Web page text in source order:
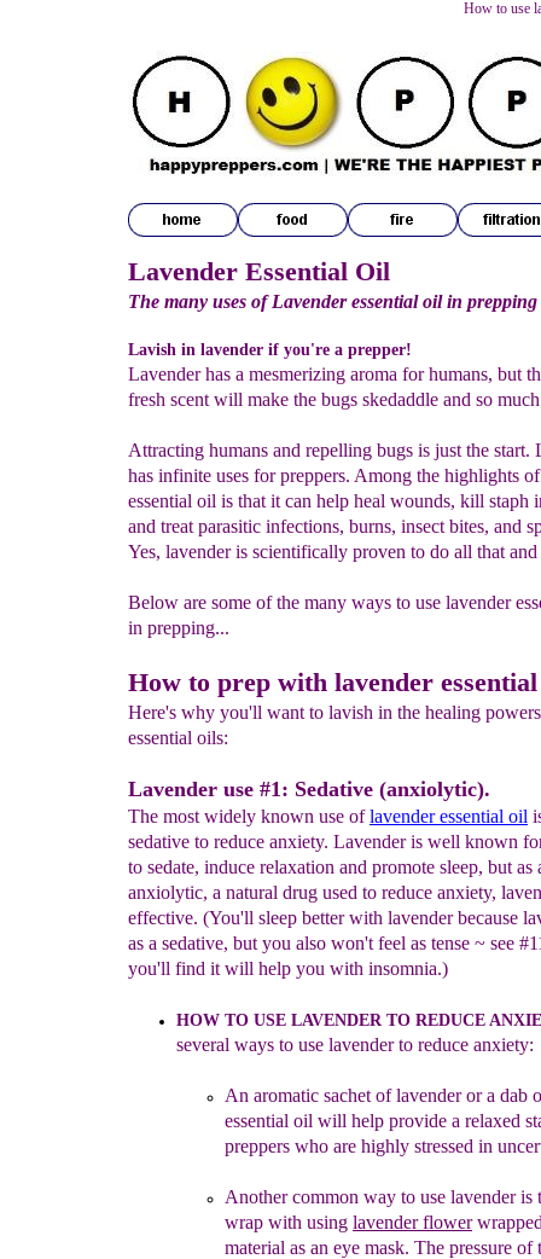
How to use
Lavender Essential Oil
The many uses of Lavender essential oil in prepping
Lavish in lavender if you're a prepper!
Lavender has a mesmerizing aroma for humans, but
fresh scent will make the bugs skedaddle and so
Attracting humans and repelling bugs is just the start.
has infinite uses for preppers. Among the highlights
essential oil is that it can help heal wounds, kill staph
and treat parasitic infections, burns, insect bites, and
Yes, lavender is scientifically proven to do all that
Below are some of the many ways to use lavender
in prepping...
How to prep with lavender
Here's why you'll want to lavish in the healing
essential oils:
Lavender use #1: Sedative (anxiolytic).
The most widely known use oflavender essential oil
sedative to reduce anxiety. Lavender is well known
to sedate, induce relaxation and promote sleep, but as
anxiolytic, a natural drug used to reduce anxiety,
effective. (You'll sleep better with lavender because
as a sedative, but you also won't feel as tense ~ see
you'll find it will help you with insomnia.)
HOW TO USE LAVENDER TO REDUCE
several ways to use lavenderto reduce anxiety:
An aromatic sachet of lavender or a dab
essential oil will help provide a relaxed
preppers who are highly stressed in
Anothercommon way to use lavenderis
wrap with using lavenderflower
material as an eye mask. The pressure of